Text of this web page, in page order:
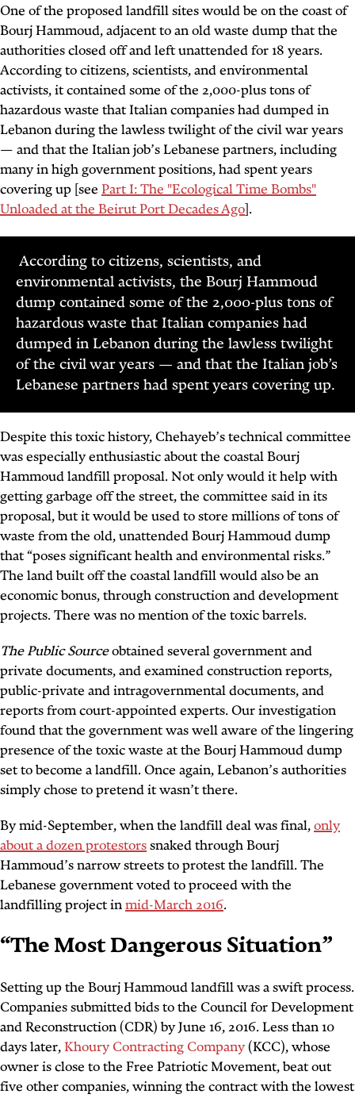
One of the proposed landfill sites would be on the coast of
Bourj Hammoud, adjacent to an old waste dump that the
authorities closed off and left unattended for 18 years.
According to citizens, scientists, and environmental
activists, it contained some of the 2,000-plus tons of
hazardous waste that Italian companies had dumped in
Lebanon during the lawless twilight of the civil war years
— and that the Italian job’s Lebanese partners, including
many in high government positions, had spent years
covering up [see Part I: The "Ecological Time Bombs"
Unloaded at the Beirut Port Decades Ago].
According to citizens, scientists, and
environmental activists, the Bourj Hammoud
dump contained some of the 2,000-plus tons of
hazardous waste that Italian companies had
dumped in Lebanon during the lawless twilight
of the civil war years — and that the Italian job’s
Lebanese partners had spent years covering up.
Despite this toxic history, Chehayeb’s technical committee
was especially enthusiastic about the coastal Bourj
Hammoud landfill proposal. Not only would it help with
getting garbage off the street, the committee said in its
proposal, but it would be used to store millions of tons of
waste from the old, unattended Bourj Hammoud dump
that “poses significant health and environmental risks.”
The land built off the coastal landfill would also be an
economic bonus, through construction and development
projects. There was no mention of the toxic barrels.
The Public Sourceobtained several government and
private documents, and examined construction reports,
public-private and intragovernmental documents, and
reports from court-appointed experts. Our investigation
found that the government was well aware of the lingering
presence of the toxic waste at the Bourj Hammoud dump
set to become a landfill. Once again, Lebanon’s authorities
simply chose to pretend it wasn’t there.
By mid-September, when the landfill deal was final,only
about a dozen protestorssnaked through Bourj
Hammoud’s narrow streets to protest the landfill. The
Lebanese government voted to proceed with the
landfilling project inmid-March 2016.
“The Most Dangerous Situation”
Setting up the Bourj Hammoud landfill was a swift process.
Companies submitted bids to the Council for Development
and Reconstruction (CDR) by June 16, 2016. Less than 10
days later,Khoury Contracting Company(KCC), whose
owner is close to the Free Patriotic Movement, beat out
five other companies, winning the contract with the lowest